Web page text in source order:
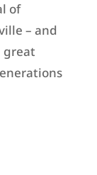
of
– and
great